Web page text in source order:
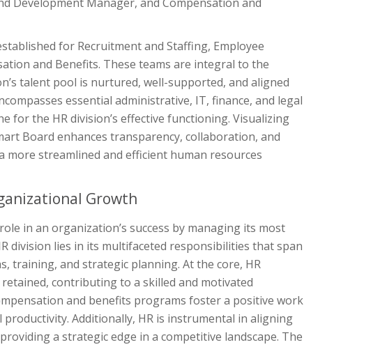
for Recruitment and Staffing, Employee
and Benefits. These teams are integral to the
talent pool is nurtured, well-supported, and aligned
essential administrative, IT, finance, and legal
for the HR division’s effective functioning. Visualizing
Board enhances transparency, collaboration, and
streamlined and efficient human resources
Growth
in an organization’s success by managing its most
division lies in its multifaceted responsibilities that span
training, and strategic planning. At the core, HR
contributing to a skilled and motivated
and benefits programs foster a positive work
Additionally, HR is instrumental in aligning
a strategic edge in a competitive landscape. The